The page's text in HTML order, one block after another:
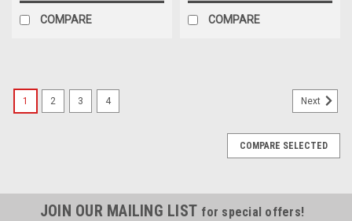
COMPARE COMPARE
1 2 3 4 Next
COMPARE SELECTED
JOIN OUR MAILING LIST for special offers!